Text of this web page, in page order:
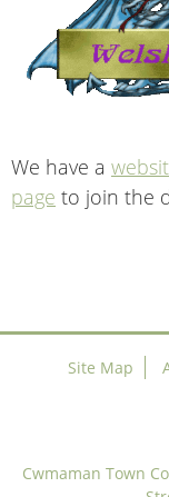
We have a
page to join the
Site Map
Cwmaman Town